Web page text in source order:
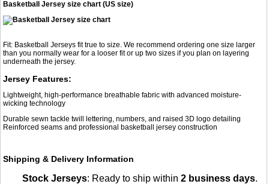
Basketball Jersey size chart (US size)
Fit: Basketball Jerseys fit true to size. We recommend ordering one size larger
than you normally wear for a looser fit or up two sizes if you plan on layering
underneath the jersey.
Jersey Features:
Lightweight, high-performance breathable fabric with advanced moisture-
wicking technology
Durable sewn tackle twill lettering, numbers, and raised 3D logo detailing
Reinforced seams and professional basketball jersey construction
Shipping & Delivery Information
Stock Jerseys: Ready to ship within2 business days.